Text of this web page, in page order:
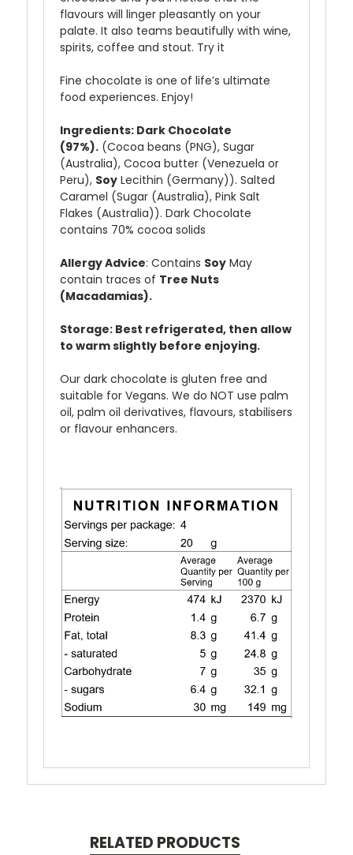
flavours will linger pleasantly on your
palate. It also teams beautifully with wine,
spirits, coffee and stout. Try it
Fine chocolate is one of life’s ultimate
food experiences. Enjoy!
Ingredients: Dark Chocolate
(97%). (Cocoa beans (PNG), Sugar
(Australia), Cocoa butter (Venezuela or
Peru), Soy Lecithin (Germany)). Salted
Caramel (Sugar (Australia), Pink Salt
Flakes (Australia)). Dark Chocolate
contains 70% cocoa solids
Allergy Advice: Contains Soy May
contain traces of Tree Nuts
(Macadamias).
Storage: Best refrigerated, then allow
to warm slightly before enjoying.
Our dark chocolate is gluten free and
suitable for Vegans. We do NOT use palm
oil, palm oil derivatives, flavours, stabilisers
or flavour enhancers.
RELATED PRODUCTS